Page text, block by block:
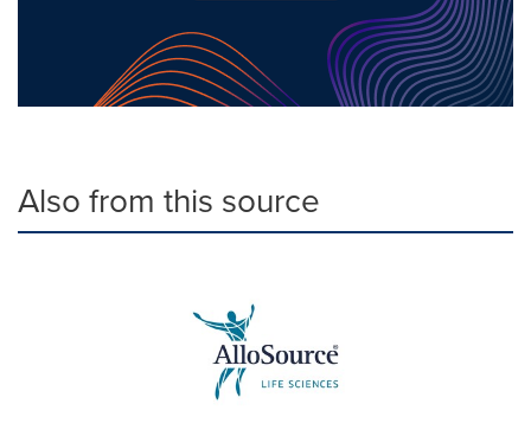
Also from this source